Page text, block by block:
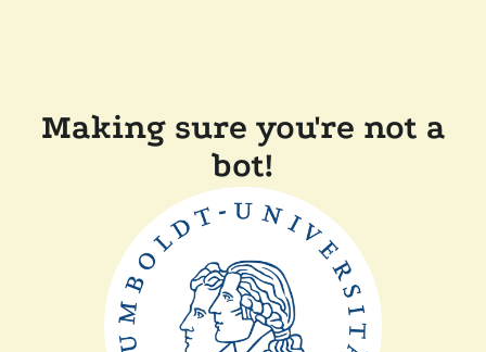
Making sure you're not a
bot!